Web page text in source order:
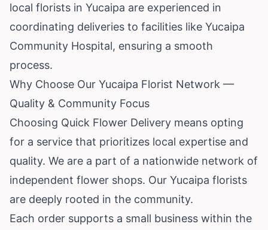
local florists in Yucaipa are experienced in
coordinating deliveries to facilities like Yucaipa
Community Hospital, ensuring a smooth
process.
Why Choose Our Yucaipa Florist Network —
Quality & Community Focus
Choosing Quick Flower Delivery means opting
for a service that prioritizes local expertise and
quality. We are a part of a nationwide network of
independent flower shops. Our Yucaipa florists
are deeply rooted in the community.
Each order supports a small business within the